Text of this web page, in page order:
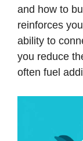
and how to
reinforces
ability to
you reduce
often fuel